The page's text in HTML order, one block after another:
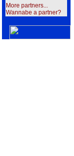
More partners...
Wannabe a partner?